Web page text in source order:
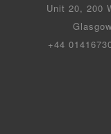
Unit 20, 200
+44